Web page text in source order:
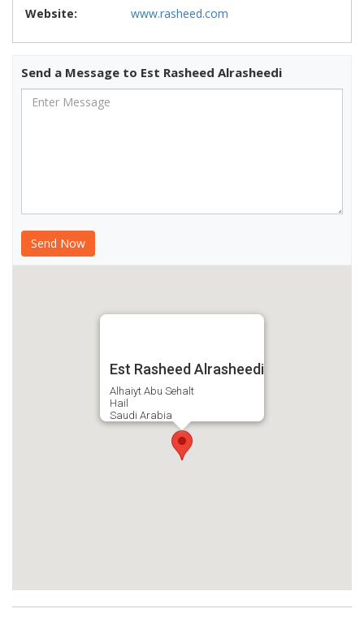
Website:
www.rasheed.com
Send a Message to Est Rasheed Alrasheedi
Est Rasheed Alrasheedi
Alhaiyt Abu Sehalt
Hail
Saudi Arabia